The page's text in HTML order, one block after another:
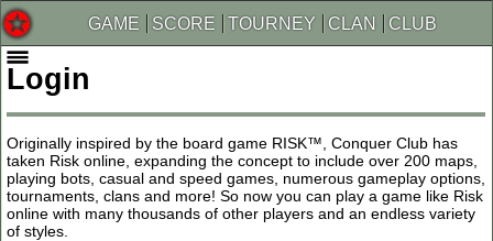
GAME SCORE TOURNEY CLAN CLUB
Login
Originally inspired by the board game RISK™, Conquer Club has
taken Risk online, expanding the concept to include over 200 maps,
playing bots, casual and speed games, numerous gameplay options,
tournaments, clans and more! So now you can play a game like Risk
online with many thousands of other players and an endless variety
of styles.